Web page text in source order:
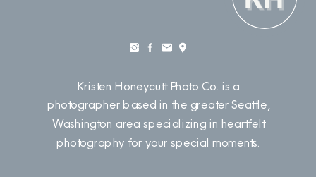
Kristen Honeycutt Photo Co. is a
photographer based in the greater Seattle,
Washington area specializing in heartfelt
photography for your special moments.